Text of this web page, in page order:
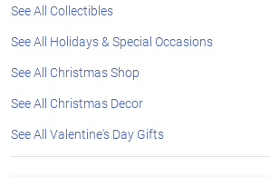
See All Collectibles
See All Holidays & Special Occasions
See All Christmas Shop
See All Christmas Decor
See All Valentine's Day Gifts